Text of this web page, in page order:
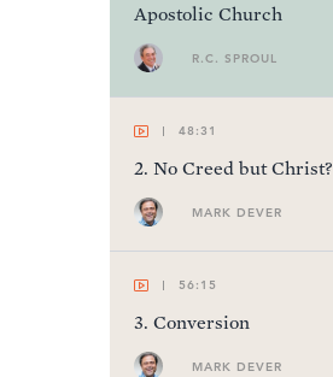
Apostolic Church
R.C. SPROUL
48:31
2. No Creed but Christ?
MARK DEVER
56:15
3. Conversion
MARK DEVER